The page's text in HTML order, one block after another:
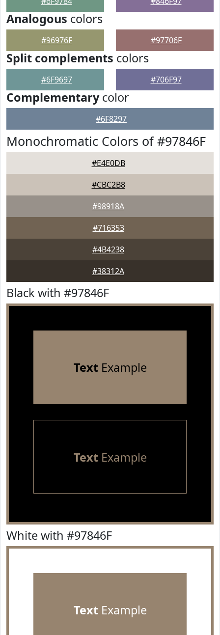
Analogous colors
#96976F #97706F
Split complements colors
#6F9697 #706F97
Complementarycolor
#6F8297
Monochromatic Colors of #97846F
#E4E0DB
#CBC2B8
#98918A
#716353
#4B4238
#38312A
Black with #97846F
TextExample
TextExample
White with #97846F
TextExample